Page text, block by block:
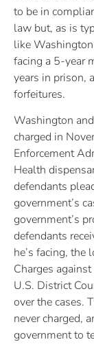
to be in
law but, as is
like
facing a 5-year
years in prison,
forfeitures.
Washington
charged in
Enforcement
Health
defendants
government’s
government’s
defendants
he’s facing,
Charges
U.S. District
over the cases.
never charged,
government to